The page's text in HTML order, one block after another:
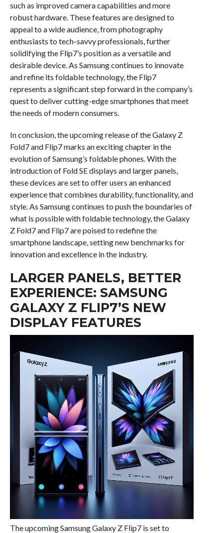
such as improved camera capabilities and more
robust hardware. These features are designed to
appeal to a wide audience, from photography
enthusiasts to tech-savvy professionals, further
solidifying the Flip7’s position as a versatile and
desirable device. As Samsung continues to innovate
and refine its foldable technology, the Flip7
represents a significant step forward in the company’s
quest to deliver cutting-edge smartphones that meet
the needs of modern consumers.
In conclusion, the upcoming release of the Galaxy Z
Fold7 and Flip7 marks an exciting chapter in the
evolution of Samsung’s foldable phones. With the
introduction of Fold SE displays and larger panels,
these devices are set to offer users an enhanced
experience that combines durability, functionality, and
style. As Samsung continues to push the boundaries of
what is possible with foldable technology, the Galaxy
Z Fold7 and Flip7 are poised to redefine the
smartphone landscape, setting new benchmarks for
innovation and excellence in the industry.
LARGER PANELS, BETTER
EXPERIENCE: SAMSUNG
GALAXY Z FLIP7’S NEW
DISPLAY FEATURES
The upcoming Samsung Galaxy Z Flip7 is set to